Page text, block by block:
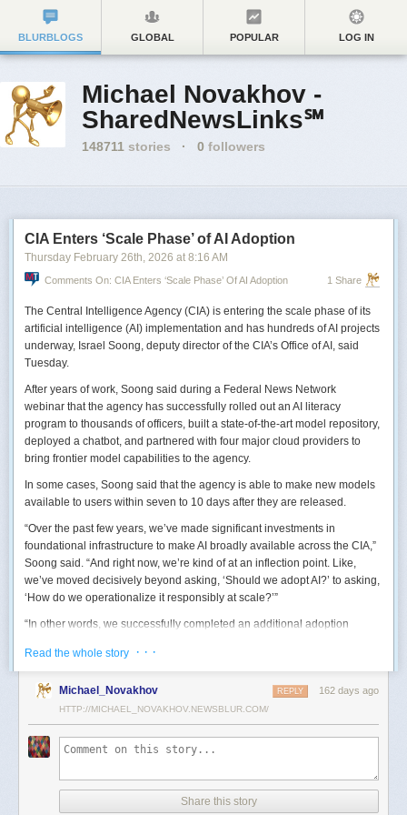
BLURBLOGS GLOBAL POPULAR LOG IN
Michael Novakhov -
SharedNewsLinks℠
148711 stories · 0 followers
CIA Enters ‘Scale Phase’ of AI Adoption
Thursday February 26th, 2026 at 8:16 AM
Comments On: CIA Enters ‘Scale Phase’ Of AI Adoption 1 Share
The Central Intelligence Agency (CIA) is entering the scale phase of its
artificial intelligence (AI) implementation and has hundreds of AI projects
underway, Israel Soong, deputy director of the CIA’s Office of AI, said
Tuesday.
After years of work, Soong said during a Federal News Network
webinar that the agency has successfully rolled out an AI literacy
program to thousands of officers, built a state-of-the-art model repository,
deployed a chatbot, and partnered with four major cloud providers to
bring frontier model capabilities to the agency.
In some cases, Soong said that the agency is able to make new models
available to users within seven to 10 days after they are released.
“Over the past few years, we’ve made significant investments in
foundational infrastructure to make AI broadly available across the CIA,”
Soong said. “And right now, we’re kind of at an inflection point. Like,
we’ve moved decisively beyond asking, ‘Should we adopt AI?’ to asking,
‘How do we operationalize it responsibly at scale?’”
“In other words, we successfully completed an additional adoption
mission execution,” he added.
The next step for the agency is to continue to accelerate the adoption of
AI while eliminating redundancies and prioritizing resource allocations,
“Now what we need is strategic stewardship,” he explained. “Now we’re
tools, but as reliable capabilities changing how our workforce operates
Read the whole story · · ·
Michael_Novakhov 162 days ago
REPLY
HTTP://MICHAEL_NOVAKHOV.NEWSBLUR.COM/
Share this story